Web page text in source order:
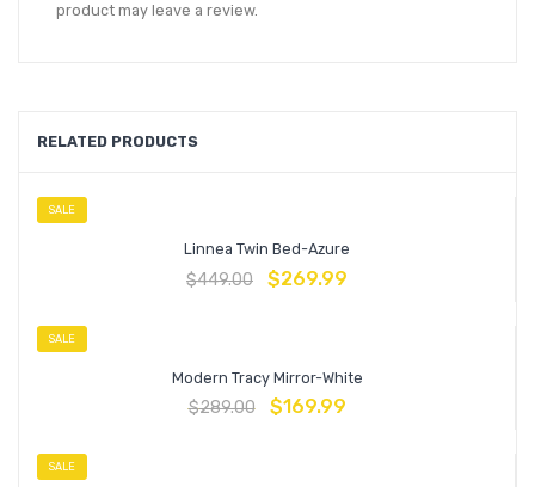
product may leave a review.
RELATED PRODUCTS
SALE
Linnea Twin Bed-Azure
$449.00 $269.99
SALE
Modern Tracy Mirror-White
$289.00 $169.99
SALE